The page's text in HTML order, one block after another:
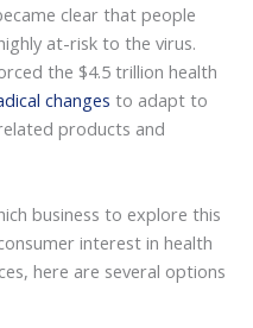
clear that people
at-risk to the virus.
the $4.5 trillion health
changes to adapt to
products and
business to explore this
interest in health
here are several options